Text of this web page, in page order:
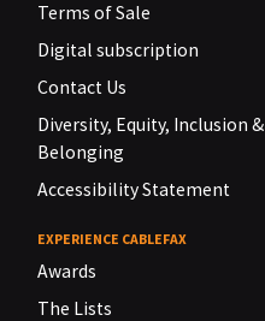
Terms of Sale
Digital subscription
Contact Us
Diversity, Equity, Inclusion &
Belonging
Accessibility Statement
EXPERIENCE CABLEFAX
Awards
The Lists